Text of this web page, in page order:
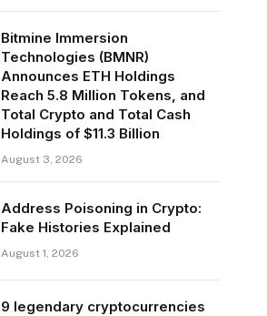
Bitmine Immersion
Technologies (BMNR)
Announces ETH Holdings
Reach 5.8 Million Tokens, and
Total Crypto and Total Cash
Holdings of $11.3 Billion
August 3, 2026
Address Poisoning in Crypto:
Fake Histories Explained
August 1, 2026
9 legendary cryptocurrencies